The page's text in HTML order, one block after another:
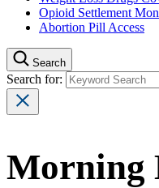
Opioid Settlement
Abortion Pill Access
Search
Search for:
Morning